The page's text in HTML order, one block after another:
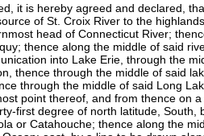
it is hereby agreed and declared,
of St. Croix River to the
head of Connecticut River;
thence along the middle of said
into Lake Erie, through the
thence through the middle of said
through the middle of said Long
point thereof, and from thence on
first degree of north latitude, South,
or Catahouche; thence along the